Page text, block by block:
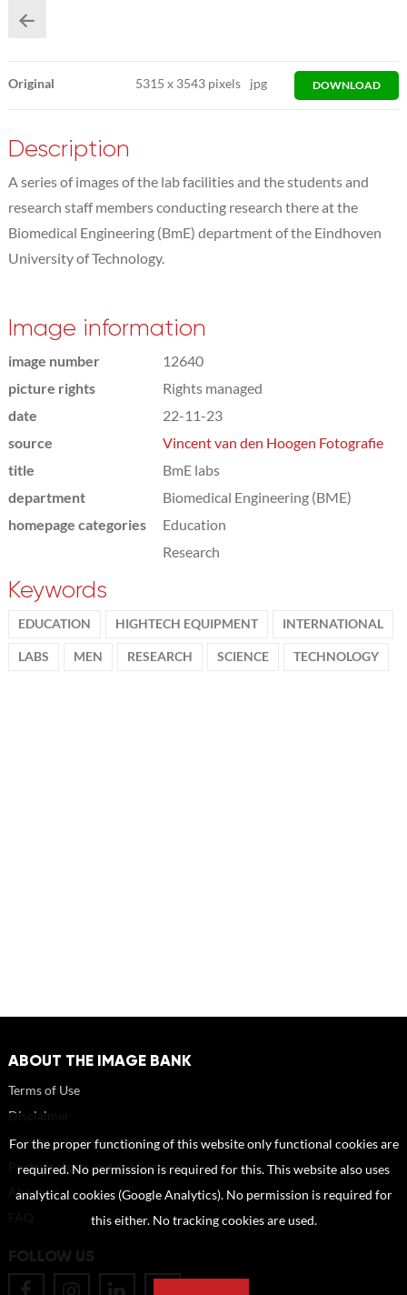
Original 5315x 3543 pixels jpg DOWNLOAD
Description
A series of images of the lab facilities and the students and
research staff members conducting research there at the
Biomedical Engineering (BmE) department of the Eindhoven
University of Technology.
Image information
image number
12640
picture rights
Rights managed
date
22-11-23
source
Vincent van den Hoogen Fotografie
title
BmE labs
department
Biomedical Engineering (BME)
homepage categories
Education
Research
Keywords
EDUCATION HIGHTECH EQUIPMENT INTERNATIONAL
LABS MEN RESEARCH SCIENCE TECHNOLOGY
ABOUT THE IMAGE BANK
Terms of Use
Disclaimer
How to reference sources (mandatory)
Portrait rights and publications
About us
FOLLOW US
For the proper functioning of this website only functional cookies are
required. No permission is required for this. This website also uses
analytical cookies (Google Analytics). No permission is required for
this either. No tracking cookies are used.